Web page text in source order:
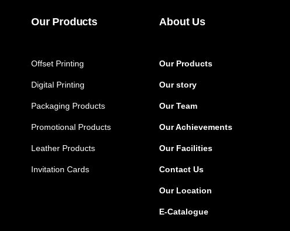
Our Products
Offset Printing
Digital Printing
Packaging Products
Promotional Products
Leather Products
Invitation Cards
About Us
Our Products
Our story
Our Team
Our Achievements
Our Facilities
Contact Us
Our Location
E-Catalogue